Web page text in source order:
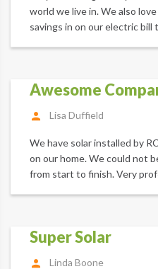
world we live in. We also
savings in on our electric bill
Awesome
Lisa Duffield
We have solar installed by
on our home. We could not
from start to finish. Very
Super Solar
Linda Boone